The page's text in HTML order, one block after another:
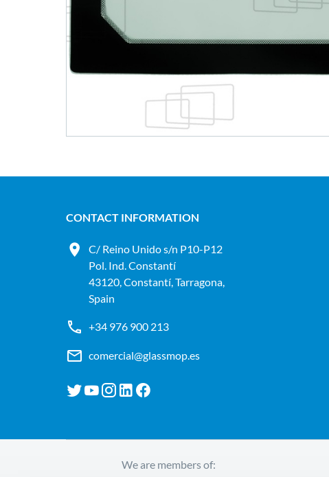
CONTACT INFORMATION
C/ Reino Unido s/n P10-P12
Pol. Ind. Constantí
43120, Constantí, Tarragona,
Spain
+34 976 900 213
comercial@glassmop.es
We are members of: